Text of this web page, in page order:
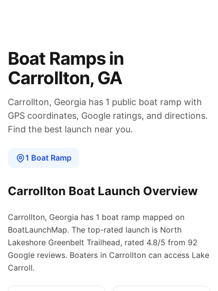
Boat Ramps in
Carrollton, GA
Carrollton, Georgia has 1 public boat ramp with
GPS coordinates, Google ratings, and directions.
Find the best launch near you.
1 Boat Ramp
Carrollton Boat Launch Overview
Carrollton, Georgia has 1 boat ramp mapped on
BoatLaunchMap. The top-rated launch is North
Lakeshore Greenbelt Trailhead, rated 4.8/5 from 92
Google reviews. Boaters in Carrollton can access Lake
Carroll.